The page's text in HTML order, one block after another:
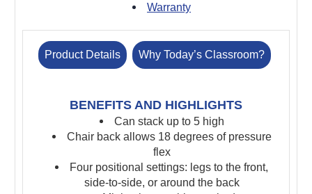
Warranty
Product Details Why Today’s Classroom?
BENEFITS AND HIGHLIGHTS
Can stack up to 5 high
Chair back allows 18 degrees of pressure
flex
Four positional settings: legs to the front,
side-to-side, or around the back